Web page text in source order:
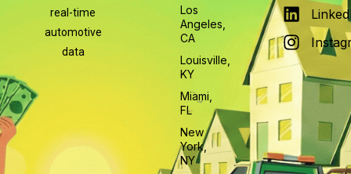
real-time
automotive
data
Los
Angeles,
CA
Louisville,
KY
Miami,
FL
New
York,
NY